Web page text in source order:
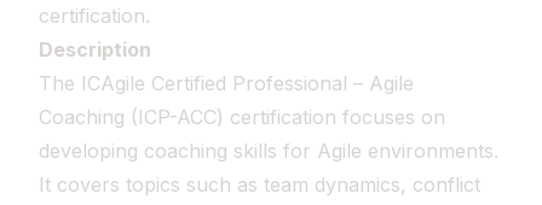
certification.
Description
The ICAgile Certified Professional – Agile
Coaching (ICP-ACC) certification focuses on
developing coaching skills for Agile environments.
It covers topics such as team dynamics, conflict